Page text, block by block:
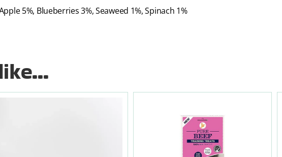
5%, Blueberries 3%, Seaweed 1%, Spinach 1%